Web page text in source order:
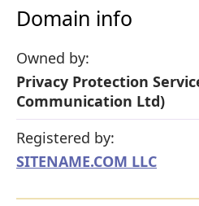
Domain info
Owned by:
Privacy Protection
Communication Ltd)
Registered by:
SITENAME.COM LLC